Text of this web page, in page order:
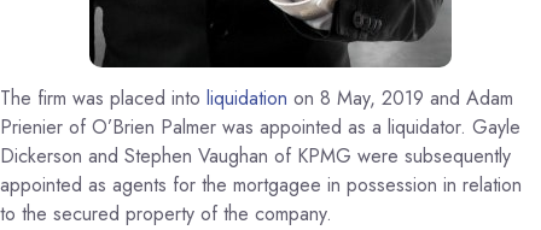
The firm was placed into liquidation on 8 May, 2019 and Adam
Prienier of O’Brien Palmer was appointed as a liquidator. Gayle
Dickerson and Stephen Vaughan of KPMG were subsequently
appointed as agents for the mortgagee in possession in relation
to the secured property of the company.